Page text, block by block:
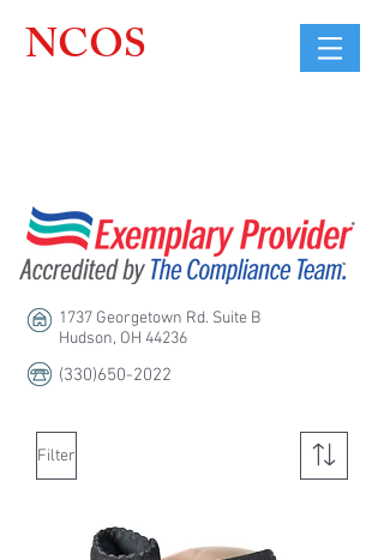
NCOS
1737 Georgetown Rd. Suite B
Hudson, OH 44236
(330)650-2022
Filter